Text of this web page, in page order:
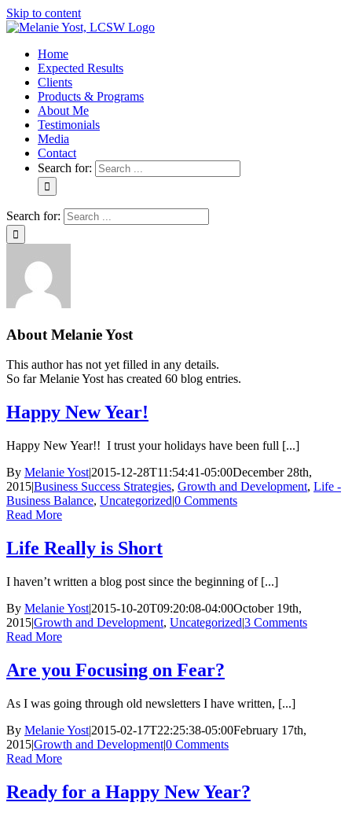
Skip to content
Home
Expected Results
Clients
Products & Programs
About Me
Testimonials
Media
Contact
Search for:
Search for:
About Melanie Yost
This author has not yet filled in any details.
So far Melanie Yost has created 60 blog entries.
Happy New Year!
Happy New Year!! I trust your holidays have been full [...]
By Melanie Yost|2015-12-28T11:54:41-05:00December 28th,
2015|Business Success Strategies, Growth and Development, Life -
Business Balance, Uncategorized|0 Comments
Read More
Life Really is Short
I haven’t written a blog post since the beginning of [...]
By Melanie Yost|2015-10-20T09:20:08-04:00October 19th,
2015|Growth and Development, Uncategorized|3 Comments
Read More
Are you Focusing on Fear?
As I was going through old newsletters I have written, [...]
By Melanie Yost|2015-02-17T22:25:38-05:00February 17th,
2015|Growth and Development|0 Comments
Read More
Ready for a Happy New Year?